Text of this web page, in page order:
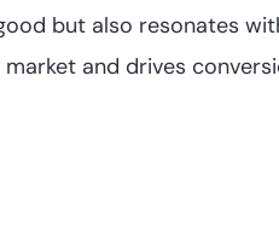
but also resonates
and drives